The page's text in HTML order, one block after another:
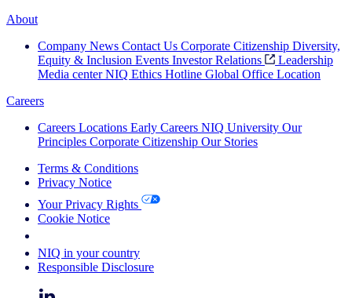
About
Company News Contact Us Corporate Citizenship Diversity,
Equity & Inclusion Events Investor Relations
Leadership
Media center NIQ Ethics Hotline Global Office Location
Careers
Careers Locations Early Careers NIQ University Our
Principles Corporate Citizenship Our Stories
Terms & Conditions
Privacy Notice
Your Privacy Rights
Cookie Notice
NIQ in your country
Responsible Disclosure